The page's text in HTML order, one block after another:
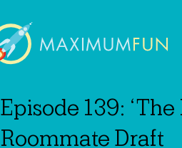
Episode 139:
Roommate Draft